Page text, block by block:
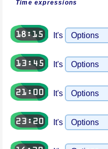
Time expressions
It's
It's
It's
It's